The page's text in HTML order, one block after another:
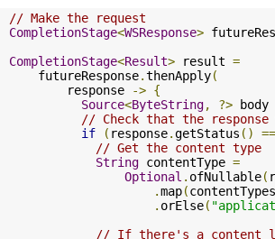
// Make the request
CompletionStage<WSResponse>
CompletionStage<Result> result =
    futureResponse
.thenApply(
        response
-> {
Source<ByteString, ?> body
// Check that the response
if
( response.getStatus () ==
// Get the content type
String contentType =
Optional . ofNullable(
.map(contentTypes
. orElse(
// If there's a content